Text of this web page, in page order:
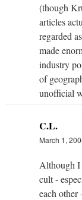
(though
articles
regarded
made
industry
of
unofficial
C.L.
March 1,
Although I
cult -
each